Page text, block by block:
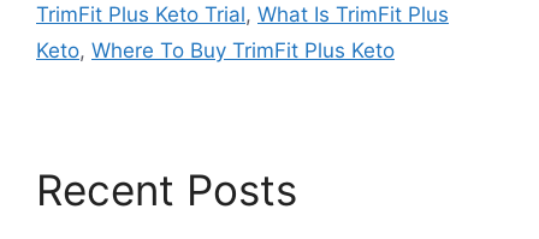
TrimFit Plus Keto Trial, What Is TrimFit Plus
Keto, Where To Buy TrimFit Plus Keto
Recent Posts